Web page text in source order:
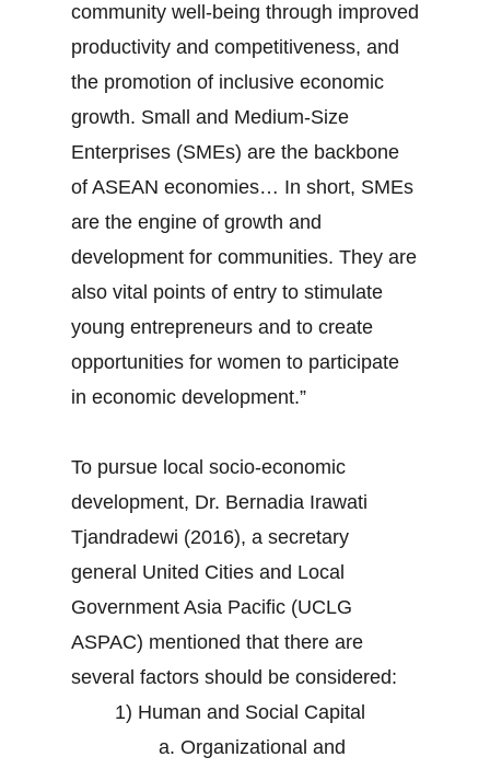
community well-being through improved
productivity and competitiveness, and
the promotion of inclusive economic
growth. Small and Medium-Size
Enterprises (SMEs) are the backbone
of ASEAN economies… In short, SMEs
are the engine of growth and
development for communities. They are
also vital points of entry to stimulate
young entrepreneurs and to create
opportunities for women to participate
in economic development.”
To pursue local socio-economic
development, Dr. Bernadia Irawati
Tjandradewi (2016), a secretary
general United Cities and Local
Government Asia Pacific (UCLG
ASPAC) mentioned that there are
several factors should be considered:
1) Human and Social Capital
a. Organizational and